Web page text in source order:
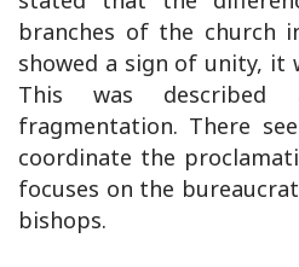
branches of the church
showed a sign of unity, it
This was
fragmentation. There
coordinate the
focuses on the
bishops.